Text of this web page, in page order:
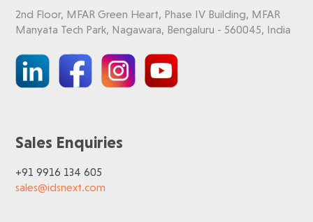
2nd Floor, MFAR Green Heart, Phase IV Building, MFAR
Manyata Tech Park, Nagawara, Bengaluru - 560045, India
Sales Enquiries
+91 9916 134 605
sales@idsnext.com